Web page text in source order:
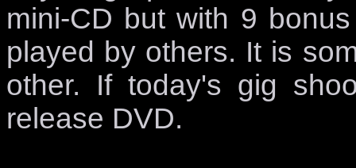
mini-CD but with 9
played by others. It is
other. If today's gig
release DVD.